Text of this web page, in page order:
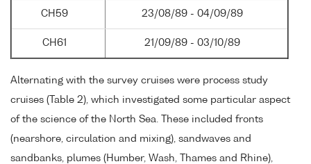
CH59 23/08/89 - 04/09/89
CH61 21/09/89 - 03/10/89
Alternating with the survey cruises were process study
cruises (Table 2), which investigated some particular aspect
of the science of the North Sea. These included fronts
(nearshore, circulation and mixing), sandwaves and
sandbanks, plumes (Humber, Wash, Thames and Rhine),